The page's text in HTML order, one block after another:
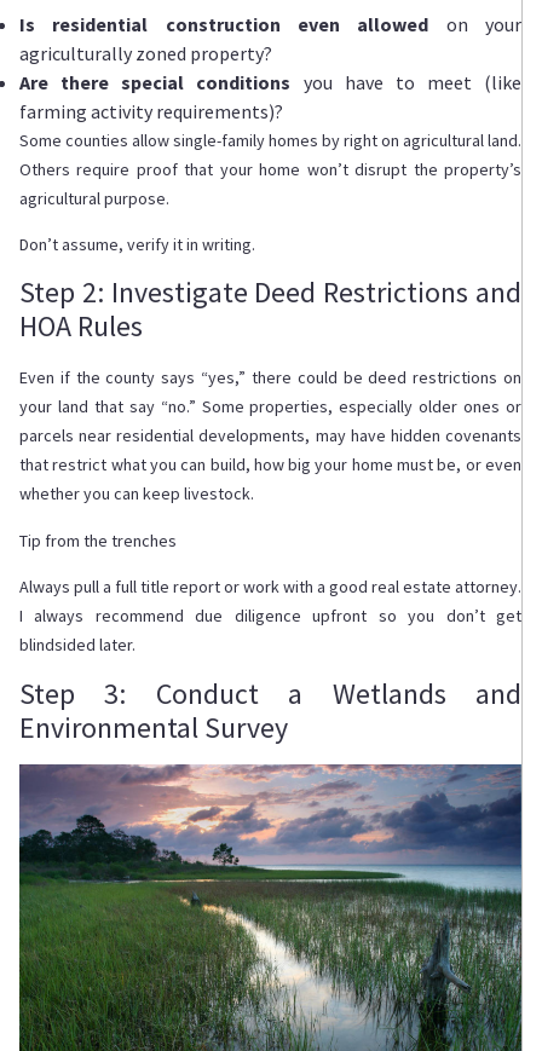
Is residential construction even allowed on your
agriculturally zoned property?
Are there special conditions you have to meet (like
farming activity requirements)?
Some counties allow single-family homes by right on agricultural land.
Others require proof that your home won’t disrupt the property’s
agricultural purpose.
Don’t assume, verify it in writing.
Step 2: Investigate Deed Restrictions and
HOA Rules
Even if the county says “yes,” there could be deed restrictions on
your land that say “no.” Some properties, especially older ones or
parcels near residential developments, may have hidden covenants
that restrict what you can build, how big your home must be, or even
whether you can keep livestock.
Tip from the trenches
Always pull a full title report or work with a good real estate attorney.
I always recommend due diligence upfront so you don’t get
blindsided later.
Step 3: Conduct a Wetlands and
Environmental Survey